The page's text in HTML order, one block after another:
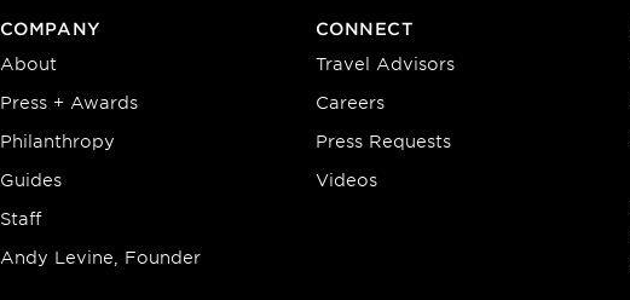
COMPANY
About
Press + Awards
Philanthropy
Guides
Staff
Andy Levine, Founder
CONNECT
Travel Advisors
Careers
Press Requests
Videos